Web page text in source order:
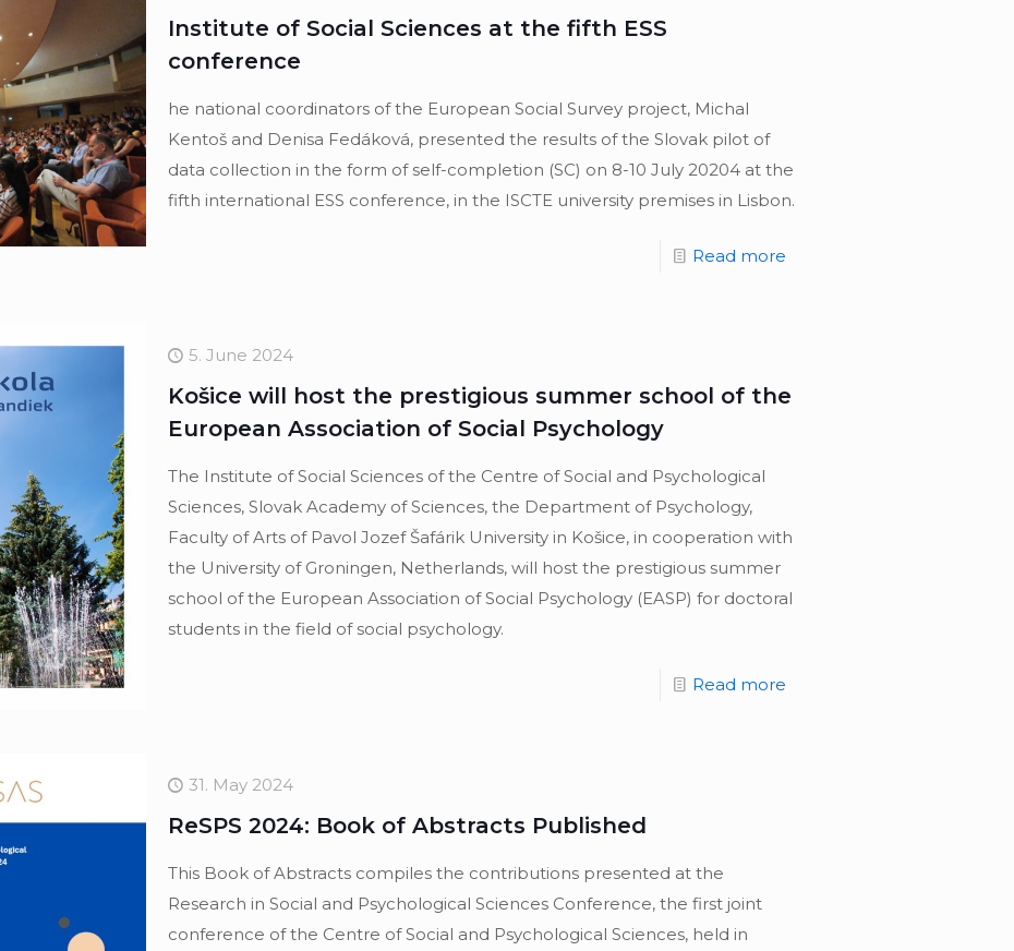
Institute of Social Sciences at the fifth ESS
conference
he national coordinators of the European Social Survey project, Michal
Kentoš and Denisa Fedáková, presented the results of the Slovak pilot of
data collection in the form of self-completion (SC) on 8-10 July 20204 at the
fifth international ESS conference, in the ISCTE university premises in Lisbon.
Read more
5. June 2024
Košice will host the prestigious summer school of the
European Association of Social Psychology
The Institute of Social Sciences of the Centre of Social and Psychological
Sciences, Slovak Academy of Sciences, the Department of Psychology,
Faculty of Arts of Pavol Jozef Šafárik University in Košice, in cooperation with
the University of Groningen, Netherlands, will host the prestigious summer
school of the European Association of Social Psychology (EASP) for doctoral
students in the field of social psychology.
Read more
31. May 2024
ReSPS 2024: Book of Abstracts Published
This Book of Abstracts compiles the contributions presented at the
Research in Social and Psychological Sciences Conference, the first joint
conference of the Centre of Social and Psychological Sciences, held in